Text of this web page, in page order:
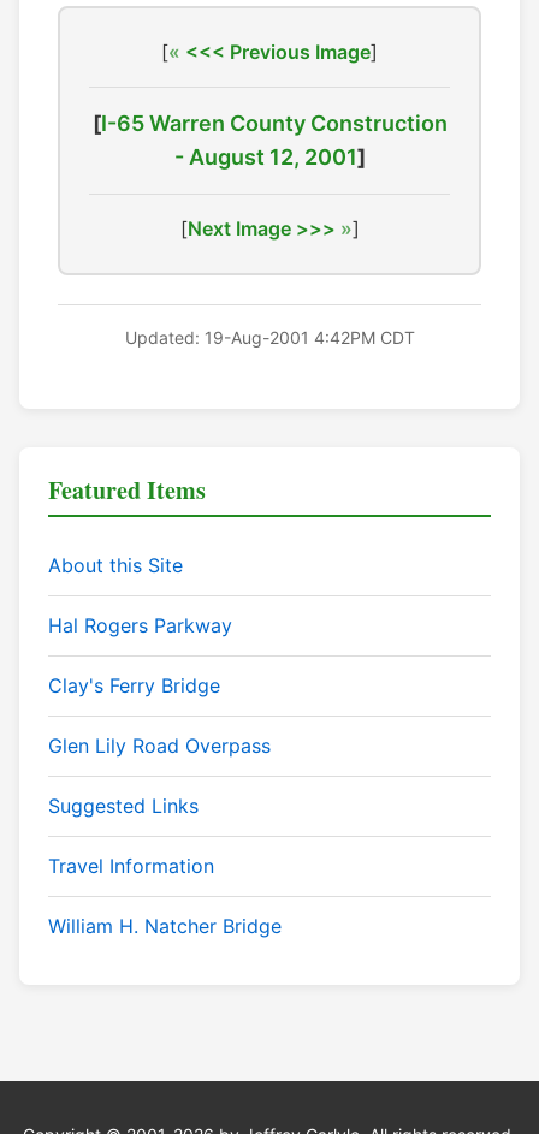
[ <<< Previous Image]
[I-65 Warren County Construction
- August 12, 2001]
[Next Image >>> ]
Updated: 19-Aug-2001 4:42PM CDT
Featured Items
About this Site
Hal Rogers Parkway
Clay's Ferry Bridge
Glen Lily Road Overpass
Suggested Links
Travel Information
William H. Natcher Bridge